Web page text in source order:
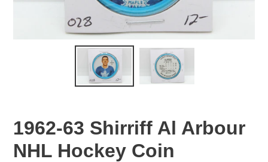
1962-63 Shirriff Al Arbour
NHL Hockey Coin